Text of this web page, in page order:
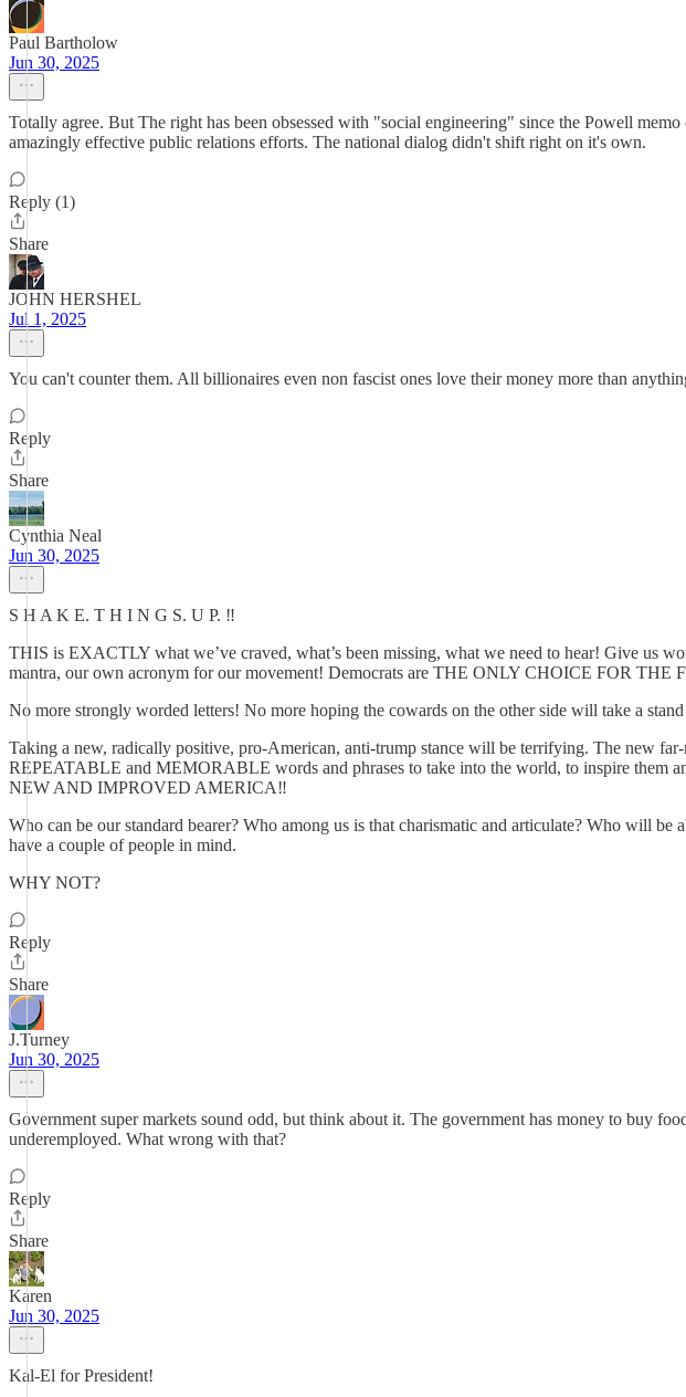
Paul Bartholow
Jun 30, 2025
Totally agree. But The right has been obsessed with "social engineering" since the Powell
amazingly effective public relations efforts. The national dialog didn't shift right on it's own.
Reply (1)
Share
JOHN HERSHEL
Jul 1, 2025
You can't counter them. All billionaires even non fascist ones love their money more than
Reply
Share
Cynthia Neal
Jun 30, 2025
S H A K E. T H I N G S. U P. ‼️
THIS is EXACTLY what we’ve craved, what’s been missing, what we need to hear! Give us
mantra, our own acronym for our movement! Democrats are THE ONLY CHOICE FOR THE
No more strongly worded letters! No more hoping the cowards on the other side will take a
Taking a new, radically positive, pro-American, anti-trump stance will be terrifying. The new
REPEATABLE and MEMORABLE words and phrases to take into the world, to inspire
NEW AND IMPROVED AMERICA‼️
Who can be our standard bearer? Who among us is that charismatic and articulate? Who will
have a couple of people in mind.
WHY NOT?
Reply
Share
J.Turney
Jun 30, 2025
Government super markets sound odd, but think about it. The government has money to buy
underemployed. What wrong with that?
Reply
Share
Karen
Jun 30, 2025
Kal-El for President!